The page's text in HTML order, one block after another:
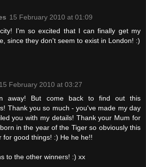
15 February 2010 at 01:09
I'm so excited that I can finally get my
since they don't seem to exist in London! :)
15 February 2010 at 03:27
away! But come back to find out this
Thank you so much - you've made my day
you with my details! Thank your Mum for
in the year of the Tiger so obviously this
for good things! :) He he he!!
to the other winners! :) xx